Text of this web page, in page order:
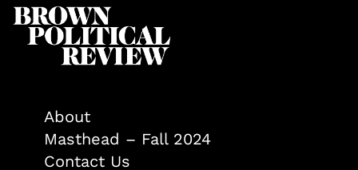
About
Masthead – Fall 2024
Contact Us